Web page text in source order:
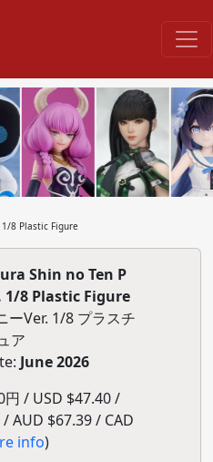
1/8 Plastic Figure
Shin no Ten P
1/8 Plastic Figure
ーVer. 1/8 プラスチ
ア
June 2026
円 / USD $47.40 /
/ AUD $67.39 / CAD
info)